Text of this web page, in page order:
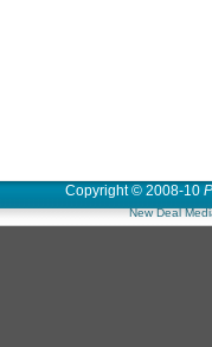
Copyright © 2008-10
New Deal